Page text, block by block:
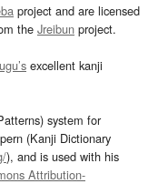
project and are licensed
the Jreibun project.
excellent kanji
system for
(Kanji Dictionary
), and is used with his
Attribution-